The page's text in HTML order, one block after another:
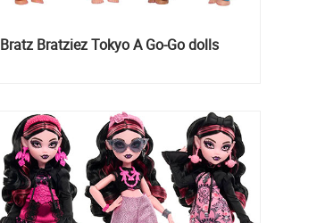
Bratz Bratziez Tokyo A Go-Go dolls